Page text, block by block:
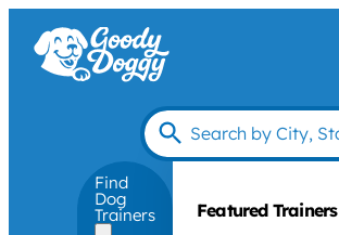
Find
Dog
Trainers Featured Trainers